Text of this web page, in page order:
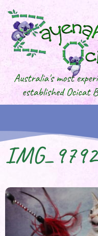
IMG_9792